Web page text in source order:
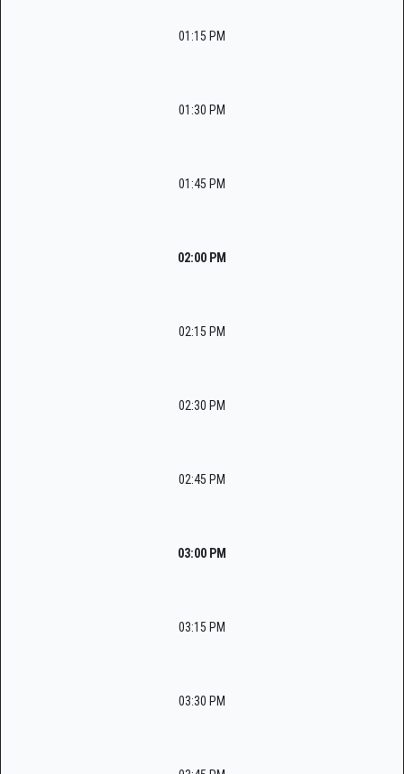
01:15 PM
01:30 PM
01:45 PM
02:00 PM
02:15 PM
02:30 PM
02:45 PM
03:00 PM
03:15 PM
03:30 PM